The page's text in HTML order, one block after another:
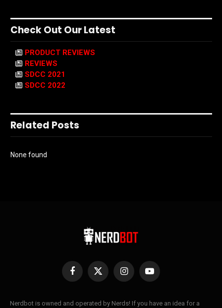
Check Out Our Latest
PRODUCT REVIEWS
REVIEWS
SDCC 2021
SDCC 2022
Related Posts
None found
Facebook
X
InstagramYouTube
Nerdbot is owned and operated by Nerds! If you have an idea for a